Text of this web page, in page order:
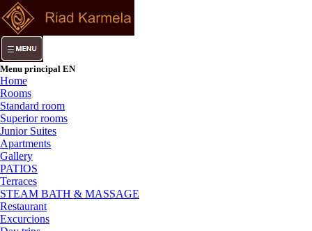
Menu principal EN
Home
Rooms
Standard room
Superior rooms
Junior Suites
Apartments
Gallery
PATIOS
Terraces
STEAM BATH & MASSAGE
Restaurant
Excurcions